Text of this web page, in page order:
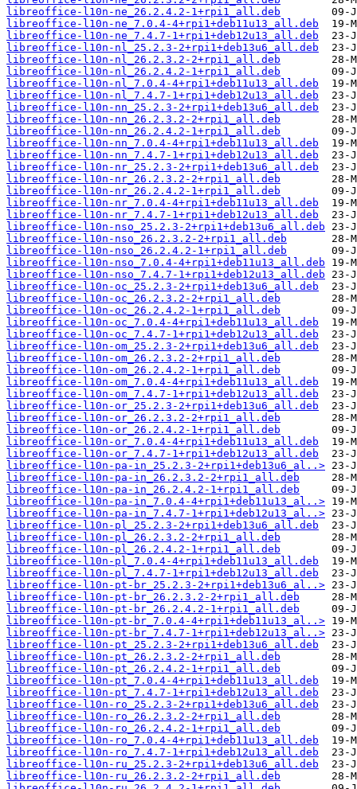
libreoffice-l10n-ne_26.2.4.2-1+rpi1_all.deb
libreoffice-l10n-ne_7.0.4-4+rpi1+deb11u13_all.deb
libreoffice-l10n-ne_7.4.7-1+rpi1+deb12u13_all.deb
libreoffice-l10n-nl_25.2.3-2+rpi1+deb13u6_all.deb
libreoffice-l10n-nl_26.2.3.2-2+rpi1_all.deb
libreoffice-l10n-nl_26.2.4.2-1+rpi1_all.deb
libreoffice-l10n-nl_7.0.4-4+rpi1+deb11u13_all.deb
libreoffice-l10n-nl_7.4.7-1+rpi1+deb12u13_all.deb
libreoffice-l10n-nn_25.2.3-2+rpi1+deb13u6_all.deb
libreoffice-l10n-nn_26.2.3.2-2+rpi1_all.deb
libreoffice-l10n-nn_26.2.4.2-1+rpi1_all.deb
libreoffice-l10n-nn_7.0.4-4+rpi1+deb11u13_all.deb
libreoffice-l10n-nn_7.4.7-1+rpi1+deb12u13_all.deb
libreoffice-l10n-nr_25.2.3-2+rpi1+deb13u6_all.deb
libreoffice-l10n-nr_26.2.3.2-2+rpi1_all.deb
libreoffice-l10n-nr_26.2.4.2-1+rpi1_all.deb
libreoffice-l10n-nr_7.0.4-4+rpi1+deb11u13_all.deb
libreoffice-l10n-nr_7.4.7-1+rpi1+deb12u13_all.deb
libreoffice-l10n-nso_25.2.3-2+rpi1+deb13u6_all.deb
libreoffice-l10n-nso_26.2.3.2-2+rpi1_all.deb
libreoffice-l10n-nso_26.2.4.2-1+rpi1_all.deb
libreoffice-l10n-nso_7.0.4-4+rpi1+deb11u13_all.deb
libreoffice-l10n-nso_7.4.7-1+rpi1+deb12u13_all.deb
libreoffice-l10n-oc_25.2.3-2+rpi1+deb13u6_all.deb
libreoffice-l10n-oc_26.2.3.2-2+rpi1_all.deb
libreoffice-l10n-oc_26.2.4.2-1+rpi1_all.deb
libreoffice-l10n-oc_7.0.4-4+rpi1+deb11u13_all.deb
libreoffice-l10n-oc_7.4.7-1+rpi1+deb12u13_all.deb
libreoffice-l10n-om_25.2.3-2+rpi1+deb13u6_all.deb
libreoffice-l10n-om_26.2.3.2-2+rpi1_all.deb
libreoffice-l10n-om_26.2.4.2-1+rpi1_all.deb
libreoffice-l10n-om_7.0.4-4+rpi1+deb11u13_all.deb
libreoffice-l10n-om_7.4.7-1+rpi1+deb12u13_all.deb
libreoffice-l10n-or_25.2.3-2+rpi1+deb13u6_all.deb
libreoffice-l10n-or_26.2.3.2-2+rpi1_all.deb
libreoffice-l10n-or_26.2.4.2-1+rpi1_all.deb
libreoffice-l10n-or_7.0.4-4+rpi1+deb11u13_all.deb
libreoffice-l10n-or_7.4.7-1+rpi1+deb12u13_all.deb
libreoffice-l10n-pa-in_25.2.3-2+rpi1+deb13u6_al..>
libreoffice-l10n-pa-in_26.2.3.2-2+rpi1_all.deb
libreoffice-l10n-pa-in_26.2.4.2-1+rpi1_all.deb
libreoffice-l10n-pa-in_7.0.4-4+rpi1+deb11u13_al..>
libreoffice-l10n-pa-in_7.4.7-1+rpi1+deb12u13_al..>
libreoffice-l10n-pl_25.2.3-2+rpi1+deb13u6_all.deb
libreoffice-l10n-pl_26.2.3.2-2+rpi1_all.deb
libreoffice-l10n-pl_26.2.4.2-1+rpi1_all.deb
libreoffice-l10n-pl_7.0.4-4+rpi1+deb11u13_all.deb
libreoffice-l10n-pl_7.4.7-1+rpi1+deb12u13_all.deb
libreoffice-l10n-pt-br_25.2.3-2+rpi1+deb13u6_al..>
libreoffice-l10n-pt-br_26.2.3.2-2+rpi1_all.deb
libreoffice-l10n-pt-br_26.2.4.2-1+rpi1_all.deb
libreoffice-l10n-pt-br_7.0.4-4+rpi1+deb11u13_al..>
libreoffice-l10n-pt-br_7.4.7-1+rpi1+deb12u13_al..>
libreoffice-l10n-pt_25.2.3-2+rpi1+deb13u6_all.deb
libreoffice-l10n-pt_26.2.3.2-2+rpi1_all.deb
libreoffice-l10n-pt_26.2.4.2-1+rpi1_all.deb
libreoffice-l10n-pt_7.0.4-4+rpi1+deb11u13_all.deb
libreoffice-l10n-pt_7.4.7-1+rpi1+deb12u13_all.deb
libreoffice-l10n-ro_25.2.3-2+rpi1+deb13u6_all.deb
libreoffice-l10n-ro_26.2.3.2-2+rpi1_all.deb
libreoffice-l10n-ro_26.2.4.2-1+rpi1_all.deb
libreoffice-l10n-ro_7.0.4-4+rpi1+deb11u13_all.deb
libreoffice-l10n-ro_7.4.7-1+rpi1+deb12u13_all.deb
libreoffice-l10n-ru_25.2.3-2+rpi1+deb13u6_all.deb
libreoffice-l10n-ru_26.2.3.2-2+rpi1_all.deb